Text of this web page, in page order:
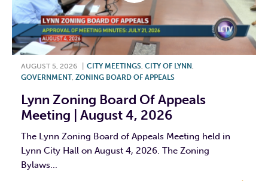
AUGUST 5, 2026 CITY MEETINGS CITY OF LYNN
GOVERNMENT, ZONING BOARD OF APPEALS
Lynn Zoning Board Of Appeals
Meeting | August 4, 2026
The Lynn Zoning Board of Appeals Meeting held in
Lynn City Hall on August 4, 2026. The Zoning
Bylaws...